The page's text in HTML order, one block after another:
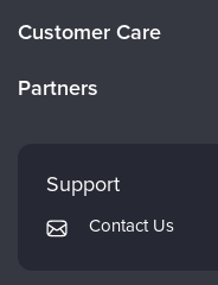
Careers
Customer Care
Returns and Refund Policy
Subscription Preferences
Partners
Mindsight Institute
PESI Publishing
Support
Contact Us